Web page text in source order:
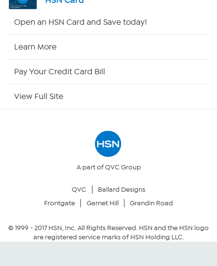
Returns & Exchanges
Security Policy
Open an HSN Card and Save today!
Learn More
Pay Your Credit Card Bill
View Full Site
A part of QVC Group
QVC
Ballard Designs
Frontgate
Garnet Hill Grandin Road
© 1999 -2017HSN, Inc. All Rights Reserved. HSN and the HSN logo
are registered service marks of HSN Holding LLC.